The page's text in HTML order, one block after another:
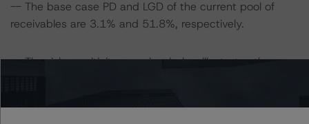
-- The base case PD and LGD of the current pool of
receivables are 3.1% and 51.8%, respectively.
-- The risk sensitivity overview below illustrates the